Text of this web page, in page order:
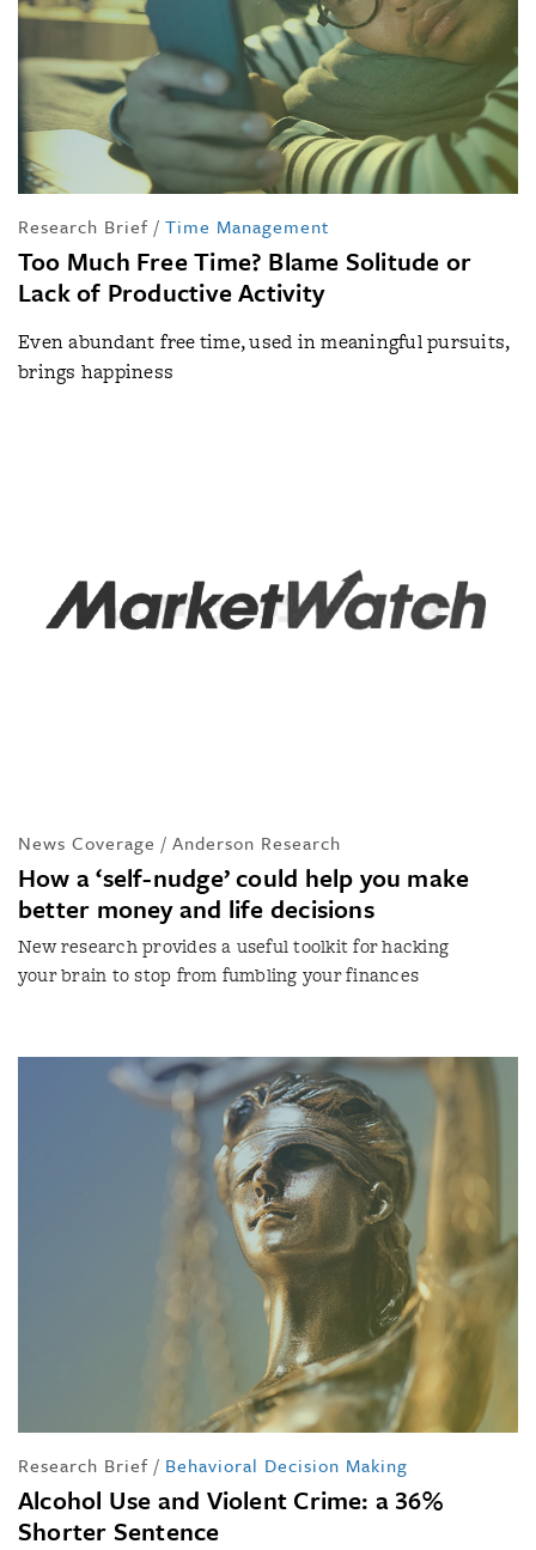
Research Brief / Time Management
Too Much Free Time? Blame Solitude or
Lack of Productive Activity
Even abundant free time, used in meaningful pursuits,
brings happiness
News Coverage / Anderson Research
How a ‘self-nudge’ could help you make
better money and life decisions
New research provides a useful toolkit for hacking
your brain to stop from fumbling your finances
Research Brief / Behavioral Decision Making
Alcohol Use and Violent Crime: a 36%
Shorter Sentence